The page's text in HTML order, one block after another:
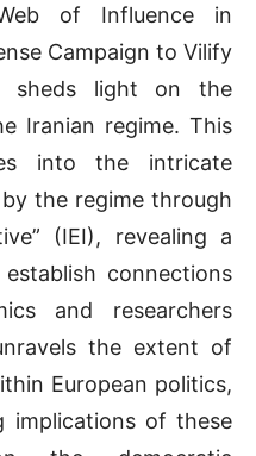
of Influence in
Campaign to Vilify
sheds light on the
Iranian regime. This
into the intricate
the regime through
(IEI), revealing a
connections
and researchers
the extent of
European politics,
implications of these